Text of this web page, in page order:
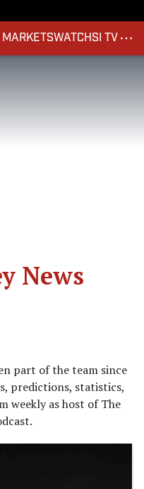
MARKETSWATCHSI TV
News
part of the team since
predictions, statistics,
weekly as host of The